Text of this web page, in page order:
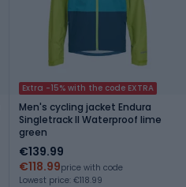
Extra -15% with the code EXTRA
Men's cycling jacket Endura
Singletrack II Waterproof lime
green
€139.99
€118.99price with code
Lowest price: €118.99